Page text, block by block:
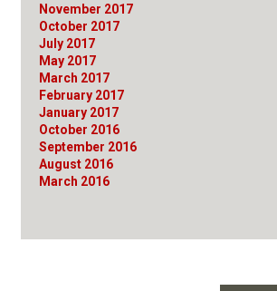
November 2017
October 2017
July 2017
May 2017
March 2017
February 2017
January 2017
October 2016
September 2016
August 2016
March 2016